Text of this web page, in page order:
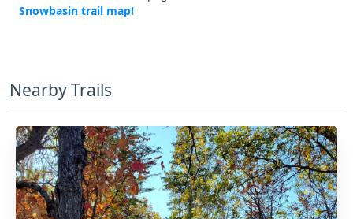
Snowbasin trail map!
Nearby Trails